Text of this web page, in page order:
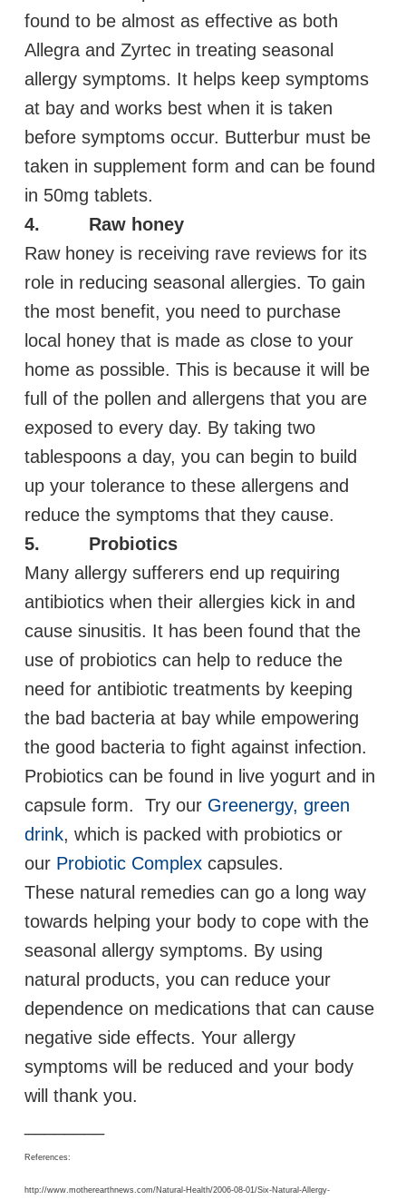
found to be almost as effective as both
Allegra and Zyrtec in treating seasonal
allergy symptoms. It helps keep symptoms
at bay and works best when it is taken
before symptoms occur. Butterbur must be
taken in supplement form and can be found
in 50mg tablets.
4. Raw honey
Raw honey is receiving rave reviews for its
role in reducing seasonal allergies. To gain
the most benefit, you need to purchase
local honey that is made as close to your
home as possible. This is because it will be
full of the pollen and allergens that you are
exposed to every day. By taking two
tablespoons a day, you can begin to build
up your tolerance to these allergens and
reduce the symptoms that they cause.
5. Probiotics
Many allergy sufferers end up requiring
antibiotics when their allergies kick in and
cause sinusitis. It has been found that the
use of probiotics can help to reduce the
need for antibiotic treatments by keeping
the bad bacteria at bay while empowering
the good bacteria to fight against infection.
Probiotics can be found in live yogurt and in
capsule form. Try our Greenergy, green
drink, which is packed with probiotics or
our Probiotic Complexcapsules.
These natural remedies can go a long way
towards helping your body to cope with the
seasonal allergy symptoms. By using
natural products, you can reduce your
dependence on medications that can cause
negative side effects. Your allergy
symptoms will be reduced and your body
will thank you.
References:
http://www.motherearthnews.com/Natural-Health/2006-08-01/Six-Natural-Allergy-